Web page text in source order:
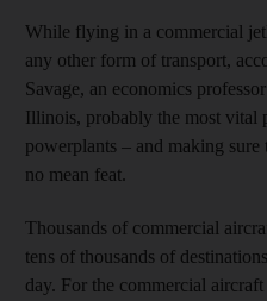
While flying in a commercial
any other form of transport,
Savage, an economics
Illinois, probably the most vital
powerplants – and making
no mean feat.
Thousands of commercial
tens of thousands of
day. For the commercial